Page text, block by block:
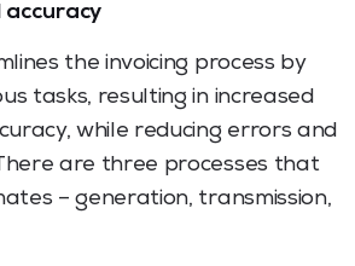
accuracy
the invoicing process by
tasks, resulting in increased
while reducing errors and
are three processes that
– generation, transmission,